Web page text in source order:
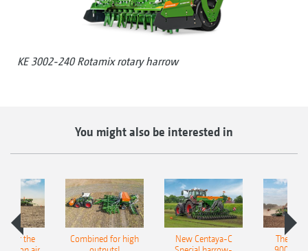
KE 3002-240 Rotamix rotary harrow
You might also be interested in
for the
Combined for high
New Centaya-C
The